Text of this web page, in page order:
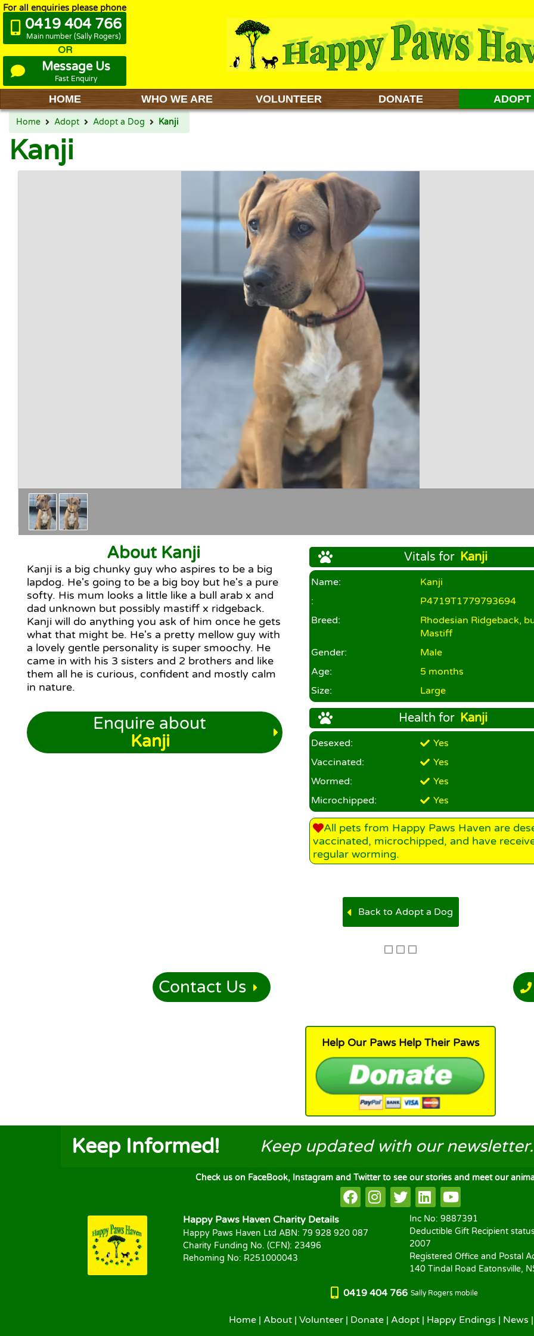
For all enquiries please phone
0419 404 766
Main number (Sally Rogers)
OR
Message Us
Fast Enquiry
HOME WHO WE ARE VOLUNTEER DONATE ADOPT
Home Adopt Adopt a Dog Kanji
Kanji
About Kanji
Kanji is a big chunky guy who aspires to be a big
lapdog. He's going to be a big boy but he's a pure
softy. His mum looks a little like a bull arab x and
dad unknown but possibly mastiff x ridgeback.
Kanji will do anything you ask of him once he gets
what that might be. He's a pretty mellow guy with
a lovely gentle personality is super smoochy. He
came in with his 3 sisters and 2 brothers and like
them all he is curious, confident and mostly calm
in nature.
Enquire about
Kanji
Vitals for Kanji
Name:
Kanji
:
P4719T1779793694
Breed:
Rhodesian Ridgeback,
Mastiff
Gender:
Male
Age:
5 months
Size:
Large
Health for Kanji
Desexed:
Yes
Vaccinated:
Yes
Wormed:
Yes
Microchipped:
Yes
All pets from Happy Paws Haven are
vaccinated, microchipped, and have
regular worming.
Back to Adopt a Dog
Contact Us
Help Our Paws Help Their Paws
Keep Informed! Keep updated with our
Check us on FaceBook, Instagram and Twitter to see our stories and meet our
Happy Paws Haven Charity Details
Happy Paws Haven Ltd ABN: 79 928 920 087
Charity Funding No. (CFN): 23496
Rehoming No: R251000043
Inc No: 9887391
Deductible Gift Recipient
2007
Registered Office and Postal
140 Tindal Road Eatonsville,
0419 404 766 Sally Rogers mobile
Home | About | Volunteer | Donate | Adopt | Happy Endings | News |